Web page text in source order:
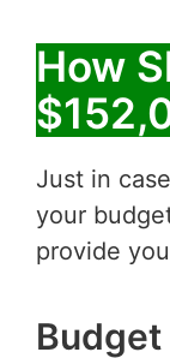
How
Just in
your
provide